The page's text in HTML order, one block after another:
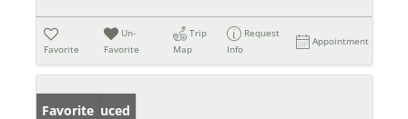
Favorite
Un-
Favorite
Trip
Map
Request
Info
Appointment
Price Reduced
Favorite